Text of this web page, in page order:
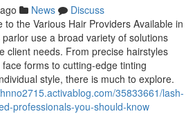
News
Discuss
to the Various Hair Providers Available in
use a broad variety of solutions
client needs. From precise hairstyles
forms to cutting-edge tinting
style, there is much to explore.
35833661/lash-
professionals-you-should-know